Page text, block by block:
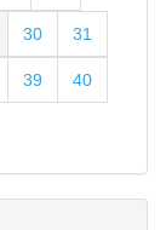
30 31
39 40